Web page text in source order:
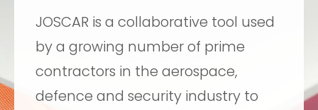
JOSCAR is a collaborative tool used
by a growing number of prime
contractors in the aerospace,
defence and security industry to